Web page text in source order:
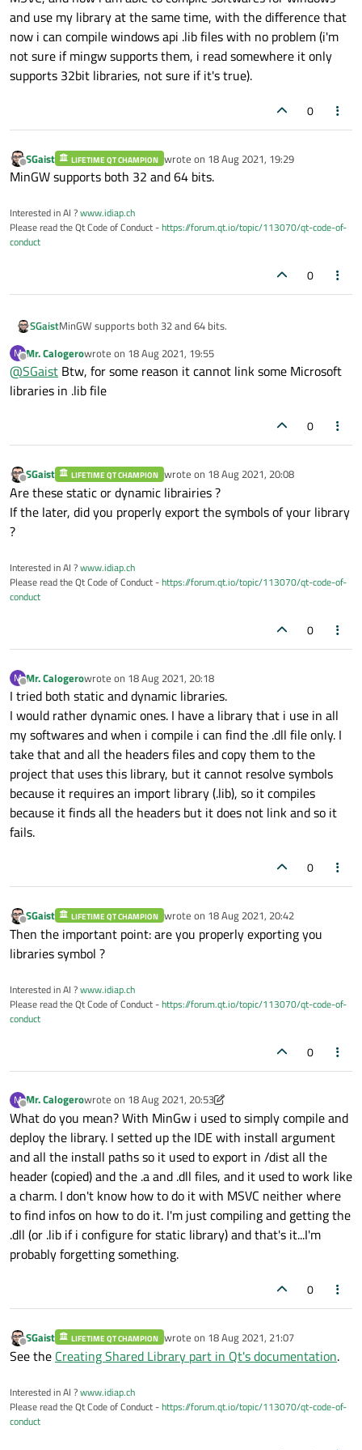
and use my library at the same time, with the difference that
now i can compile windows api .lib files with no problem (i'm
not sure if mingw supports them, i read somewhere it only
supports 32bit libraries, not sure if it's true).
0
Offline
SGaist LIFETIME QT CHAMPION wrote on 18 Aug 2021, 19:29
last edited by
MinGW supports both 32 and 64 bits.
Interested in AI ?www.idiap.ch
Please read the Qt Code of Conduct -https://forum.qt.io/topic/113070/qt-code-of-
conduct
0
SGaistMinGW supports both 32 and 64 bits.
M
Offline
Mr. Calogerowrote on 18 Aug 2021, 19:55
last edited by
@SGaist Btw, for some reason it cannot link some Microsoft
libraries in .lib file
0
Offline
SGaist LIFETIME QT CHAMPION wrote on 18 Aug 2021, 20:08
last edited by
Are these static or dynamic librairies ?
If the later, did you properly export the symbols of your library
?
Interested in AI ?www.idiap.ch
Please read the Qt Code of Conduct -https://forum.qt.io/topic/113070/qt-code-of-
conduct
0
M
Offline
Mr. Calogerowrote on 18 Aug 2021, 20:18
last edited by
I tried both static and dynamic libraries.
I would rather dynamic ones. I have a library that i use in all
my softwares and when i compile i can find the .dll file only. I
take that and all the headers files and copy them to the
project that uses this library, but it cannot resolve symbols
because it requires an import library (.lib), so it compiles
because it finds all the headers but it does not link and so it
fails.
0
Offline
SGaist LIFETIME QT CHAMPION wrote on 18 Aug 2021, 20:42
last edited by
Then the important point: are you properly exporting you
libraries symbol ?
Interested in AI ?www.idiap.ch
Please read the Qt Code of Conduct -https://forum.qt.io/topic/113070/qt-code-of-
conduct
0
M
Offline
Mr. Calogerowrote on 18 Aug 2021, 20:53
last edited by Mr. Calogero
What do you mean? With MinGw i used to simply compile and
deploy the library. I setted up the IDE with install argument
and all the install paths so it used to export in /dist all the
header (copied) and the .a and .dll files, and it used to work like
a charm. I don't know how to do it with MSVC neither where
to find infos on how to do it. I'm just compiling and getting the
.dll (or .lib if i configure for static library) and that's it...I'm
probably forgetting something.
0
Offline
SGaist LIFETIME QT CHAMPION wrote on 18 Aug 2021, 21:07
last edited by
See the Creating Shared Library part in Qt's documentation.
Interested in AI ?www.idiap.ch
Please read the Qt Code of Conduct -https://forum.qt.io/topic/113070/qt-code-of-
conduct